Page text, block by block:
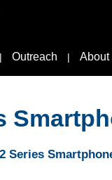
| Outreach | About
Series